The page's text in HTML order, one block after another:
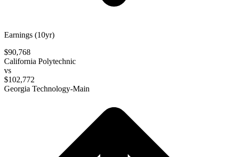
Earnings (10yr)
$90,768
California Polytechnic
vs
$102,772
Georgia Technology-Main